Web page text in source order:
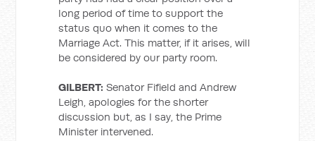
long period of time to support the
status quo when it comes to the
Marriage Act. This matter, if it arises, will
be considered by our party room.
GILBERT: Senator Fifield and Andrew
Leigh, apologies for the shorter
discussion but, as I say, the Prime
Minister intervened.